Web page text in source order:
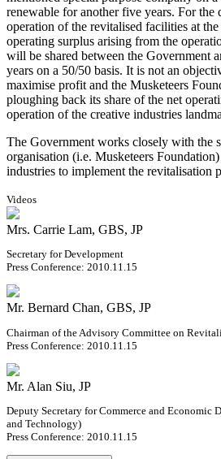
renewable for another five years. For the
operation of the revitalised facilities at
operating surplus arising from the
will be shared between the Government
years on a 50/50 basis. It is not an
maximise profit and the Musketeers
ploughing back its share of the net
operation of the creative industries
The Government works closely with the
organisation (i.e. Musketeers
industries to implement the revitalisation
Videos
Mrs. Carrie Lam, GBS, JP
Secretary for Development
Press Conference: 2010.11.15
Mr. Bernard Chan, GBS, JP
Chairman of the Advisory Committee on
Press Conference: 2010.11.15
Mr. Alan Siu, JP
Deputy Secretary for Commerce and Economic
and Technology)
Press Conference: 2010.11.15